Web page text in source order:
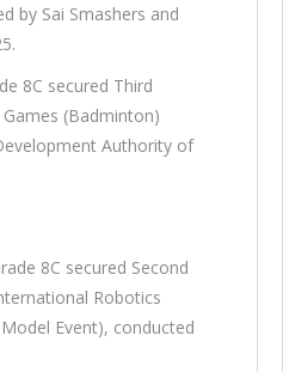
by Sai Smashers and
8C secured Third
(Badminton)
Authority of
8C secured Second
Robotics
Event), conducted